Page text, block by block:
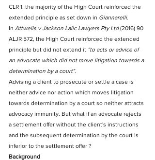
CLR 1, the majority of the High Court reinforced the
extended principle as set down in Giannarelli.
In Attwells v Jackson Lalic Lawyers Pty Ltd (2016) 90
ALJR 572, the High Court reinforced the extended
principle but did not extend it "to acts or advice of
an advocate which did not move litigation towards a
determination by a court".
Advising a client to prosecute or settle a case is
neither advice nor action which moves litigation
towards determination by a court so neither attracts
advocacy immunity. But what if an advocate rejects
a settlement offer without the client's instructions
and the subsequent determination by the court is
inferior to the settlement offer ?
Background